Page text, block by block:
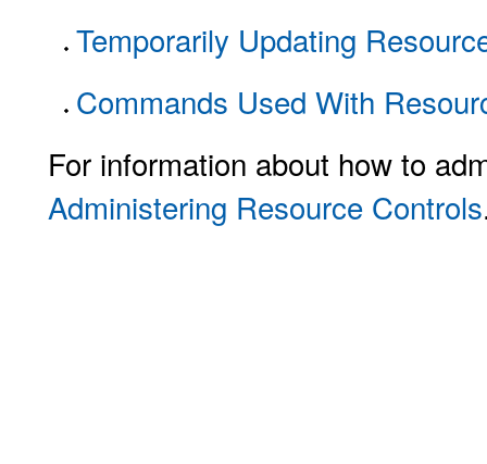
Temporarily Updating
Commands Used With
For information about how to
Administering Resource Controls